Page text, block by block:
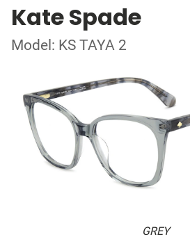
Kate Spade
Model: KS TAYA 2
GREY